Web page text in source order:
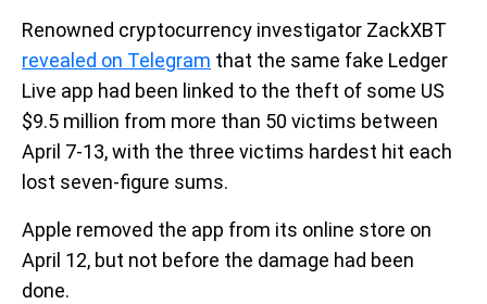
Renowned cryptocurrency investigator ZackXBT
revealed on Telegram that the same fake Ledger
Live app had been linked to the theft of some US
$9.5 million from more than 50 victims between
April 7-13, with the three victims hardest hit each
lost seven-figure sums.
Apple removed the app from its online store on
April 12, but not before the damage had been
done.